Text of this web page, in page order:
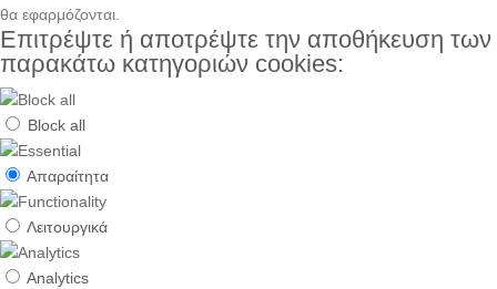
θα εφαρμόζονται.
Επιτρέψτε ή αποτρέψτε την αποθήκευση των
παρακάτω κατηγοριών cookies:
Block all
Απαραίτητα
Λειτουργικά
Analytics